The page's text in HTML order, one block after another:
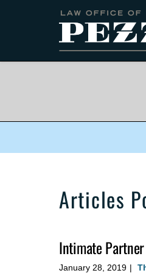
Articles
Intimate
January 28, 2019 |